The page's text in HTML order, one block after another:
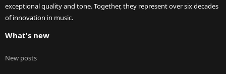
exceptional quality and tone. Together, they represent over six decades
of innovation in music.
What's new
New posts